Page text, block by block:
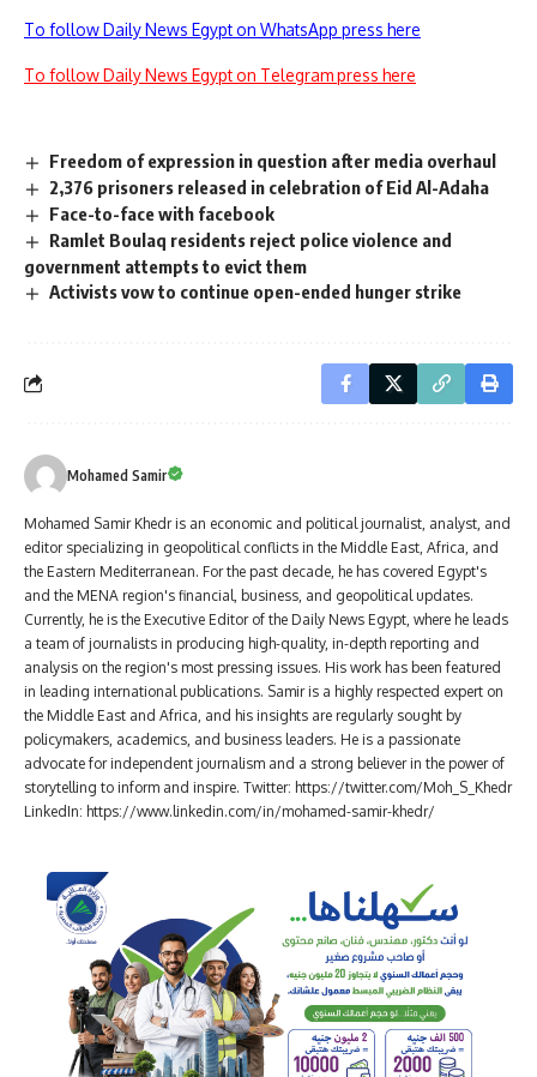
To follow Daily News Egypt on WhatsApp press here
To follow Daily News Egypt on Telegram press here
Freedom of expression in question after media overhaul
2,376 prisoners released in celebration of Eid Al-Adaha
Face-to-face with facebook
Ramlet Boulaq residents reject police violence and
government attempts to evict them
Activists vow to continue open-ended hunger strike
Mohamed Samir
Mohamed Samir Khedr is an economic and political journalist, analyst, and
editor specializing in geopolitical conflicts in the Middle East, Africa, and
the Eastern Mediterranean. For the past decade, he has covered Egypt's
and the MENA region's financial, business, and geopolitical updates.
Currently, he is the Executive Editor of the Daily News Egypt, where he leads
a team of journalists in producing high-quality, in-depth reporting and
analysis on the region's most pressing issues. His work has been featured
in leading international publications. Samir is a highly respected expert on
the Middle East and Africa, and his insights are regularly sought by
policymakers, academics, and business leaders. He is a passionate
advocate for independent journalism and a strong believer in the power of
storytelling to inform and inspire. Twitter: https://twitter.com/Moh_S_Khedr
LinkedIn: https://www.linkedin.com/in/mohamed-samir-khedr/